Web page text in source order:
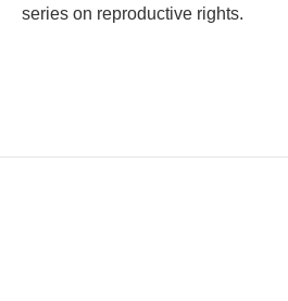
series on reproductive rights.